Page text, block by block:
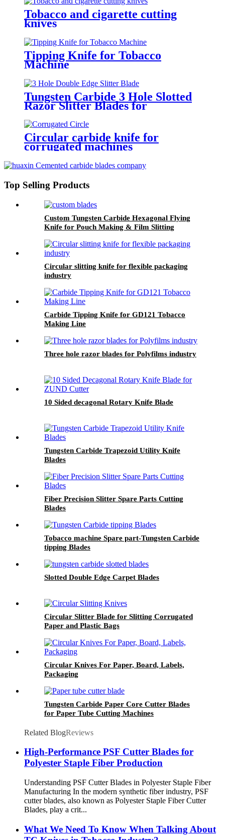
Tobacco and cigarette cutting
knives
Tipping Knife for Tobacco
Machine
Tungsten Carbide 3 Hole Slotted
Razor Slitter Blades for
Circular carbide knife for
corrugated machines
Top Selling Products
Custom Tungsten Carbide Hexagonal Flying
Knife for Pouch Making & Film Slitting
Circular slitting knife for flexible packaging
industry
Carbide Tipping Knife for GD121 Tobacco
Making Line
Three hole razor blades for Polyfilms industry
10 Sided decagonal Rotary Knife Blade
Tungsten Carbide Trapezoid Utility Knife
Blades
Fiber Precision Slitter Spare Parts Cutting
Blades
Tobacco machine Spare part-Tungsten Carbide
tipping Blades
Slotted Double Edge Carpet Blades
Circular Slitter Blade for Slitting Corrugated
Paper and Plastic Bags
Circular Knives For Paper, Board, Labels,
Packaging
Tungsten Carbide Paper Core Cutter Blades
for Paper Tube Cutting Machines
Related BlogReviews
High-Performance PSF Cutter Blades for
Polyester Staple Fiber Production
Understanding PSF Cutter Blades in Polyester Staple Fiber
Manufacturing In the modern synthetic fiber industry, PSF
cutter blades, also known as Polyester Staple Fiber Cutter
Blades, play a crit...
What We Need To Know When Talking About